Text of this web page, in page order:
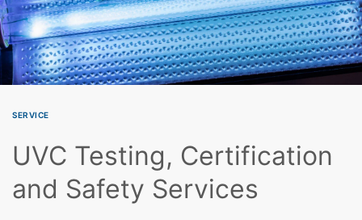
SERVICE
UVC Testing, Certification
and Safety Services